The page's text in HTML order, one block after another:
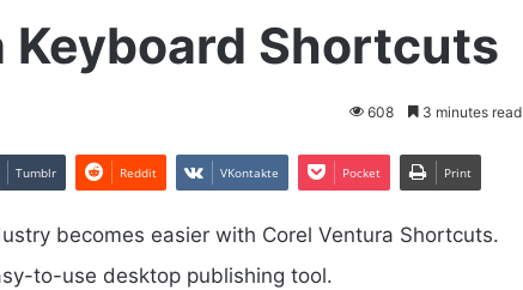
Keyboard Shortcuts
608 3 minutes read
Tumblr Reddit VKontakte Pocket Print
becomes easier with Corel Ventura Shortcuts.
to-use desktop publishing tool.